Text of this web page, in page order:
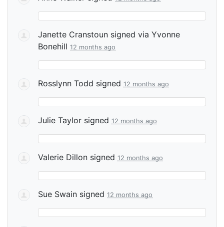
Janette Cranstoun signed via Yvonne
Bonehill 12 months ago
Rosslynn Todd signed 12 months ago
Julie Taylor signed 12 months ago
Valerie Dillon signed 12 months ago
Sue Swain signed 12 months ago